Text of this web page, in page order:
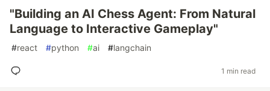
"Building an AI Chess Agent: From Natural
Language to Interactive Gameplay"
#react #python #ai #langchain
1 min read